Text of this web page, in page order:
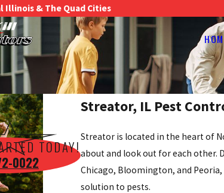
Illinois & The Quad Cities
TODAY!
0022
Streator, IL Pest
Streator is located in the heart of
about and look out for each other.
Chicago, Bloomington, and
solution to pests.